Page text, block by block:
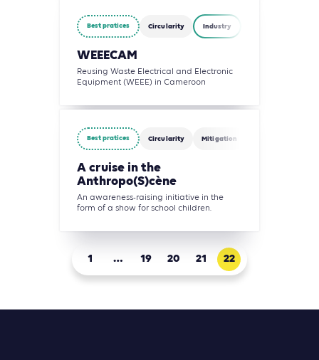
Best pratices Circularity Industry
WEEECAM
Reusing Waste Electrical and Electronic
Equipment (WEEE) in Cameroon
Best pratices Circularity Mitigation
A cruise in the
Anthropo(S)cène
An awareness-raising initiative in the
form of a show for school children.
1 … 19 20 21 22